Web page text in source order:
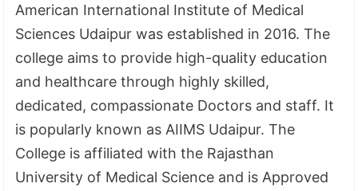
American International Institute of Medical
Sciences Udaipur was established in 2016. The
college aims to provide high-quality education
and healthcare through highly skilled,
dedicated, compassionate Doctors and staff. It
is popularly known as AIIMS Udaipur. The
College is affiliated with the Rajasthan
University of Medical Science and is Approved